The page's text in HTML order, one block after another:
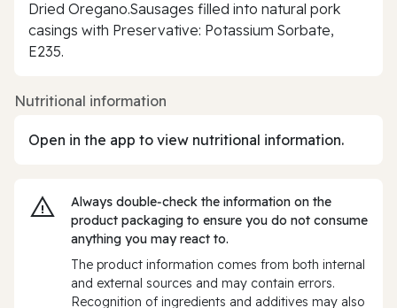
Dried Oregano.Sausages filled into natural pork
casings with Preservative: Potassium Sorbate,
E235.
Nutritional information
Open in the app to view nutritional information.
Always double‑check the information on the
product packaging to ensure you do not consume
anything you may react to.
The product information comes from both internal
and external sources and may contain errors.
Recognition of ingredients and additives may also